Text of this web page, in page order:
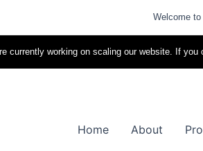
Welcome
currently working on scaling our website. If
Home About